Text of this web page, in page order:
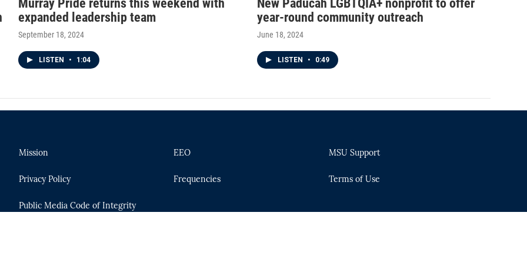
Murray Pride returns this weekend with
expanded leadership team
September 18, 2024
LISTEN • 1:04
New Paducah LGBTQIA+ nonprofit to offer
year-round community outreach
June 18, 2024
LISTEN • 0:49
Mission
Privacy Policy
Public Media Code of Integrity
EEO
Frequencies
MSU Support
Terms of Use